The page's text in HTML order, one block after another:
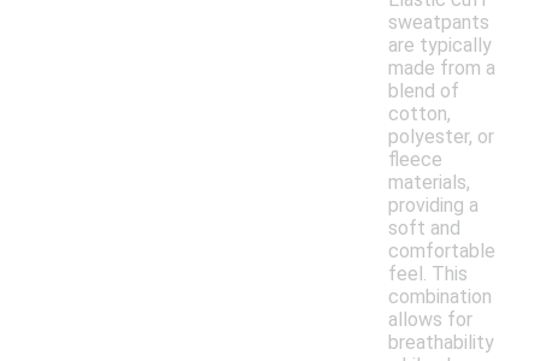
sweatpants
are typically
made from a
blend of
cotton,
polyester, or
fleece
materials,
providing a
soft and
comfortable
feel. This
combination
allows for
breathability